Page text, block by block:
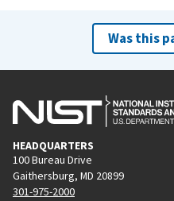
Was this
HEADQUARTERS
100 Bureau Drive
Gaithersburg, MD 20899
301-975-2000